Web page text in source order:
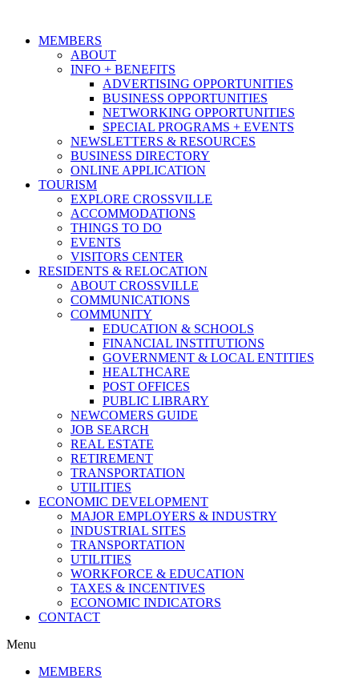
MEMBERS
ABOUT
INFO + BENEFITS
ADVERTISING OPPORTUNITIES
BUSINESS OPPORTUNITIES
NETWORKING OPPORTUNITIES
SPECIAL PROGRAMS + EVENTS
NEWSLETTERS & RESOURCES
BUSINESS DIRECTORY
ONLINE APPLICATION
TOURISM
EXPLORE CROSSVILLE
ACCOMMODATIONS
THINGS TO DO
EVENTS
VISITORS CENTER
RESIDENTS & RELOCATION
ABOUT CROSSVILLE
COMMUNICATIONS
COMMUNITY
EDUCATION & SCHOOLS
FINANCIAL INSTITUTIONS
GOVERNMENT & LOCAL ENTITIES
HEALTHCARE
POST OFFICES
PUBLIC LIBRARY
NEWCOMERS GUIDE
JOB SEARCH
REAL ESTATE
RETIREMENT
TRANSPORTATION
UTILITIES
ECONOMIC DEVELOPMENT
MAJOR EMPLOYERS & INDUSTRY
INDUSTRIAL SITES
TRANSPORTATION
UTILITIES
WORKFORCE & EDUCATION
TAXES & INCENTIVES
ECONOMIC INDICATORS
CONTACT
Menu
MEMBERS